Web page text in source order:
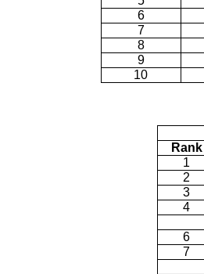
6
7
8
9
10
Rank
1
2
3
4
6
7